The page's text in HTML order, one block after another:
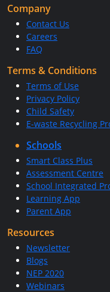
Company
Contact Us
Careers
FAQ
Terms & Conditions
Terms of Use
Privacy Policy
Child Safety
E-waste Recycling
Schools
Smart Class Plus
Assessment Centre
School Integrated
Learning App
Parent App
Resources
Newsletter
Blogs
NEP 2020
Webinars